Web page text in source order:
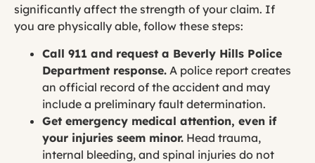
significantly affect the strength of your claim. If
you are physically able, follow these steps:
Call 911 and request a Beverly Hills Police
Department response. A police report creates
an official record of the accident and may
include a preliminary fault determination.
Get emergency medical attention, even if
your injuries seem minor. Head trauma,
internal bleeding, and spinal injuries do not